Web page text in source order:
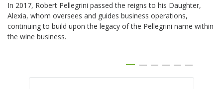
In 2017, Robert Pellegrini passed the reigns to his Daughter,
Alexia, whom oversees and guides business operations,
continuing to build upon the legacy of the Pellegrini name within
the wine business.